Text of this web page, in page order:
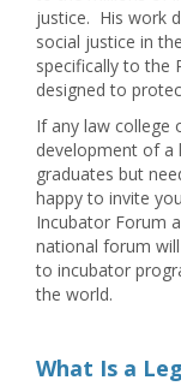
justice. His work
social justice in
specifically to the
designed to
If any law college
development of a
graduates but
happy to invite
Incubator Forum
national forum
to incubator
the world.
What Is a